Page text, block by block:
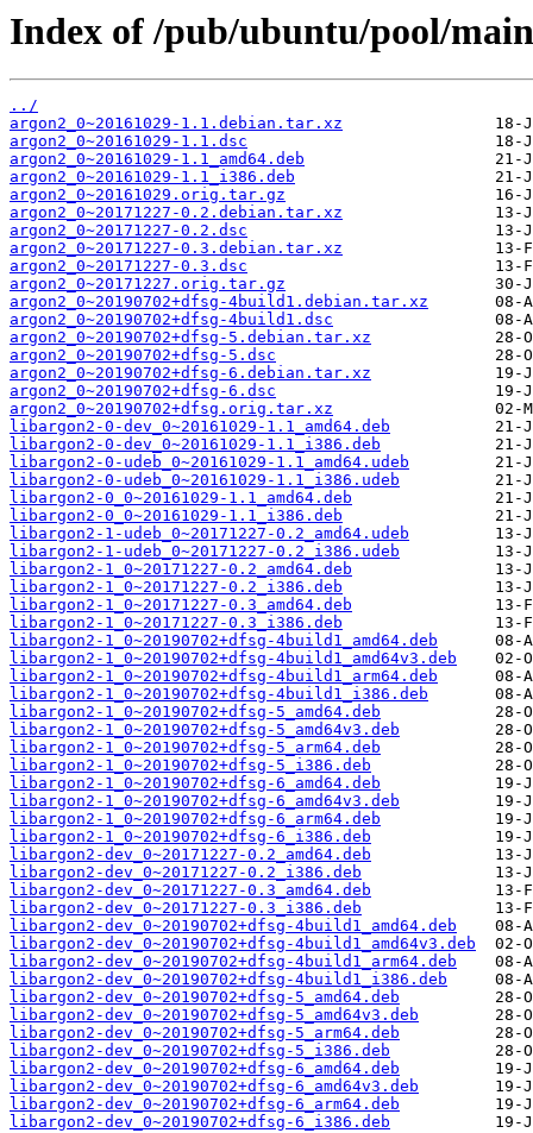
Index of /pub/ubuntu/pool/
../
argon2_0~20161029-1.1.debian.tar.xz
argon2_0~20161029-1.1.dsc
argon2_0~20161029-1.1_amd64.deb
argon2_0~20161029-1.1_i386.deb
argon2_0~20161029.orig.tar.gz
argon2_0~20171227-0.2.debian.tar.xz
argon2_0~20171227-0.2.dsc
argon2_0~20171227-0.3.debian.tar.xz
argon2_0~20171227-0.3.dsc
argon2_0~20171227.orig.tar.gz
argon2_0~20190702+dfsg-4build1.debian.tar.xz
argon2_0~20190702+dfsg-4build1.dsc
argon2_0~20190702+dfsg-5.debian.tar.xz
argon2_0~20190702+dfsg-5.dsc
argon2_0~20190702+dfsg-6.debian.tar.xz
argon2_0~20190702+dfsg-6.dsc
argon2_0~20190702+dfsg.orig.tar.xz
libargon2-0-dev_0~20161029-1.1_amd64.deb
libargon2-0-dev_0~20161029-1.1_i386.deb
libargon2-0-udeb_0~20161029-1.1_amd64.udeb
libargon2-0-udeb_0~20161029-1.1_i386.udeb
libargon2-0_0~20161029-1.1_amd64.deb
libargon2-0_0~20161029-1.1_i386.deb
libargon2-1-udeb_0~20171227-0.2_amd64.udeb
libargon2-1-udeb_0~20171227-0.2_i386.udeb
libargon2-1_0~20171227-0.2_amd64.deb
libargon2-1_0~20171227-0.2_i386.deb
libargon2-1_0~20171227-0.3_amd64.deb
libargon2-1_0~20171227-0.3_i386.deb
libargon2-1_0~20190702+dfsg-4build1_amd64.deb
libargon2-1_0~20190702+dfsg-4build1_amd64v3.deb
libargon2-1_0~20190702+dfsg-4build1_arm64.deb
libargon2-1_0~20190702+dfsg-4build1_i386.deb
libargon2-1_0~20190702+dfsg-5_amd64.deb
libargon2-1_0~20190702+dfsg-5_amd64v3.deb
libargon2-1_0~20190702+dfsg-5_arm64.deb
libargon2-1_0~20190702+dfsg-5_i386.deb
libargon2-1_0~20190702+dfsg-6_amd64.deb
libargon2-1_0~20190702+dfsg-6_amd64v3.deb
libargon2-1_0~20190702+dfsg-6_arm64.deb
libargon2-1_0~20190702+dfsg-6_i386.deb
libargon2-dev_0~20171227-0.2_amd64.deb
libargon2-dev_0~20171227-0.2_i386.deb
libargon2-dev_0~20171227-0.3_amd64.deb
libargon2-dev_0~20171227-0.3_i386.deb
libargon2-dev_0~20190702+dfsg-4build1_amd64.deb
libargon2-dev_0~20190702+dfsg-4build1_amd64v3.deb
libargon2-dev_0~20190702+dfsg-4build1_arm64.deb
libargon2-dev_0~20190702+dfsg-4build1_i386.deb
libargon2-dev_0~20190702+dfsg-5_amd64.deb
libargon2-dev_0~20190702+dfsg-5_amd64v3.deb
libargon2-dev_0~20190702+dfsg-5_arm64.deb
libargon2-dev_0~20190702+dfsg-5_i386.deb
libargon2-dev_0~20190702+dfsg-6_amd64.deb
libargon2-dev_0~20190702+dfsg-6_amd64v3.deb
libargon2-dev_0~20190702+dfsg-6_arm64.deb
libargon2-dev_0~20190702+dfsg-6_i386.deb